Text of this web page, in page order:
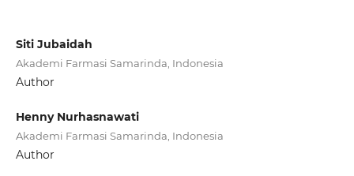
Siti Jubaidah
Akademi Farmasi Samarinda, Indonesia
Author
Henny Nurhasnawati
Akademi Farmasi Samarinda, Indonesia
Author